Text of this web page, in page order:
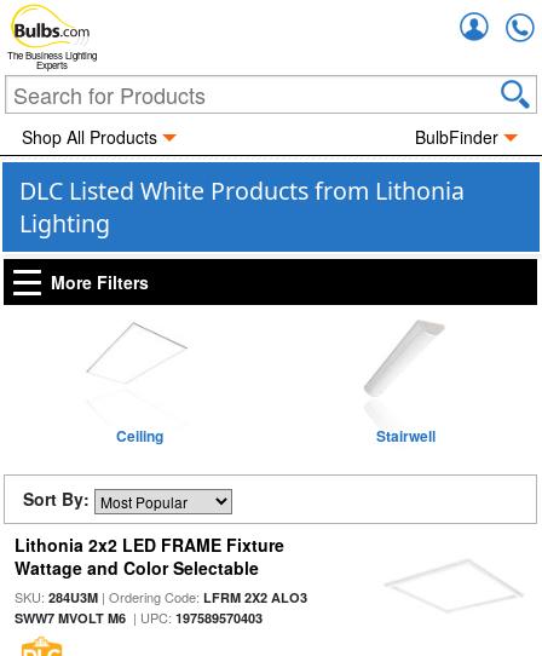
The Business Lighting
Experts
Shop All Products BulbFinder
DLC Listed White Products from Lithonia
Lighting
More Filters
Ceiling Stairwell
Sort By:
Lithonia 2x2 LED FRAME Fixture
Wattage and Color Selectable
SKU: 284U3M| Ordering Code: LFRM 2X2 ALO3
SWW7 MVOLT M6| UPC: 197589570403